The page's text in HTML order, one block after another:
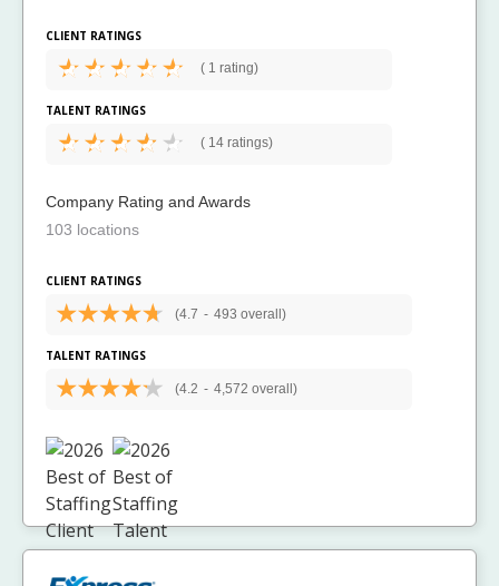
CLIENT RATINGS
( 1 rating)
TALENT RATINGS
( 14 ratings)
Company Rating and Awards
103 locations
CLIENT RATINGS
(4.7 - 493 overall)
TALENT RATINGS
(4.2 - 4,572 overall)